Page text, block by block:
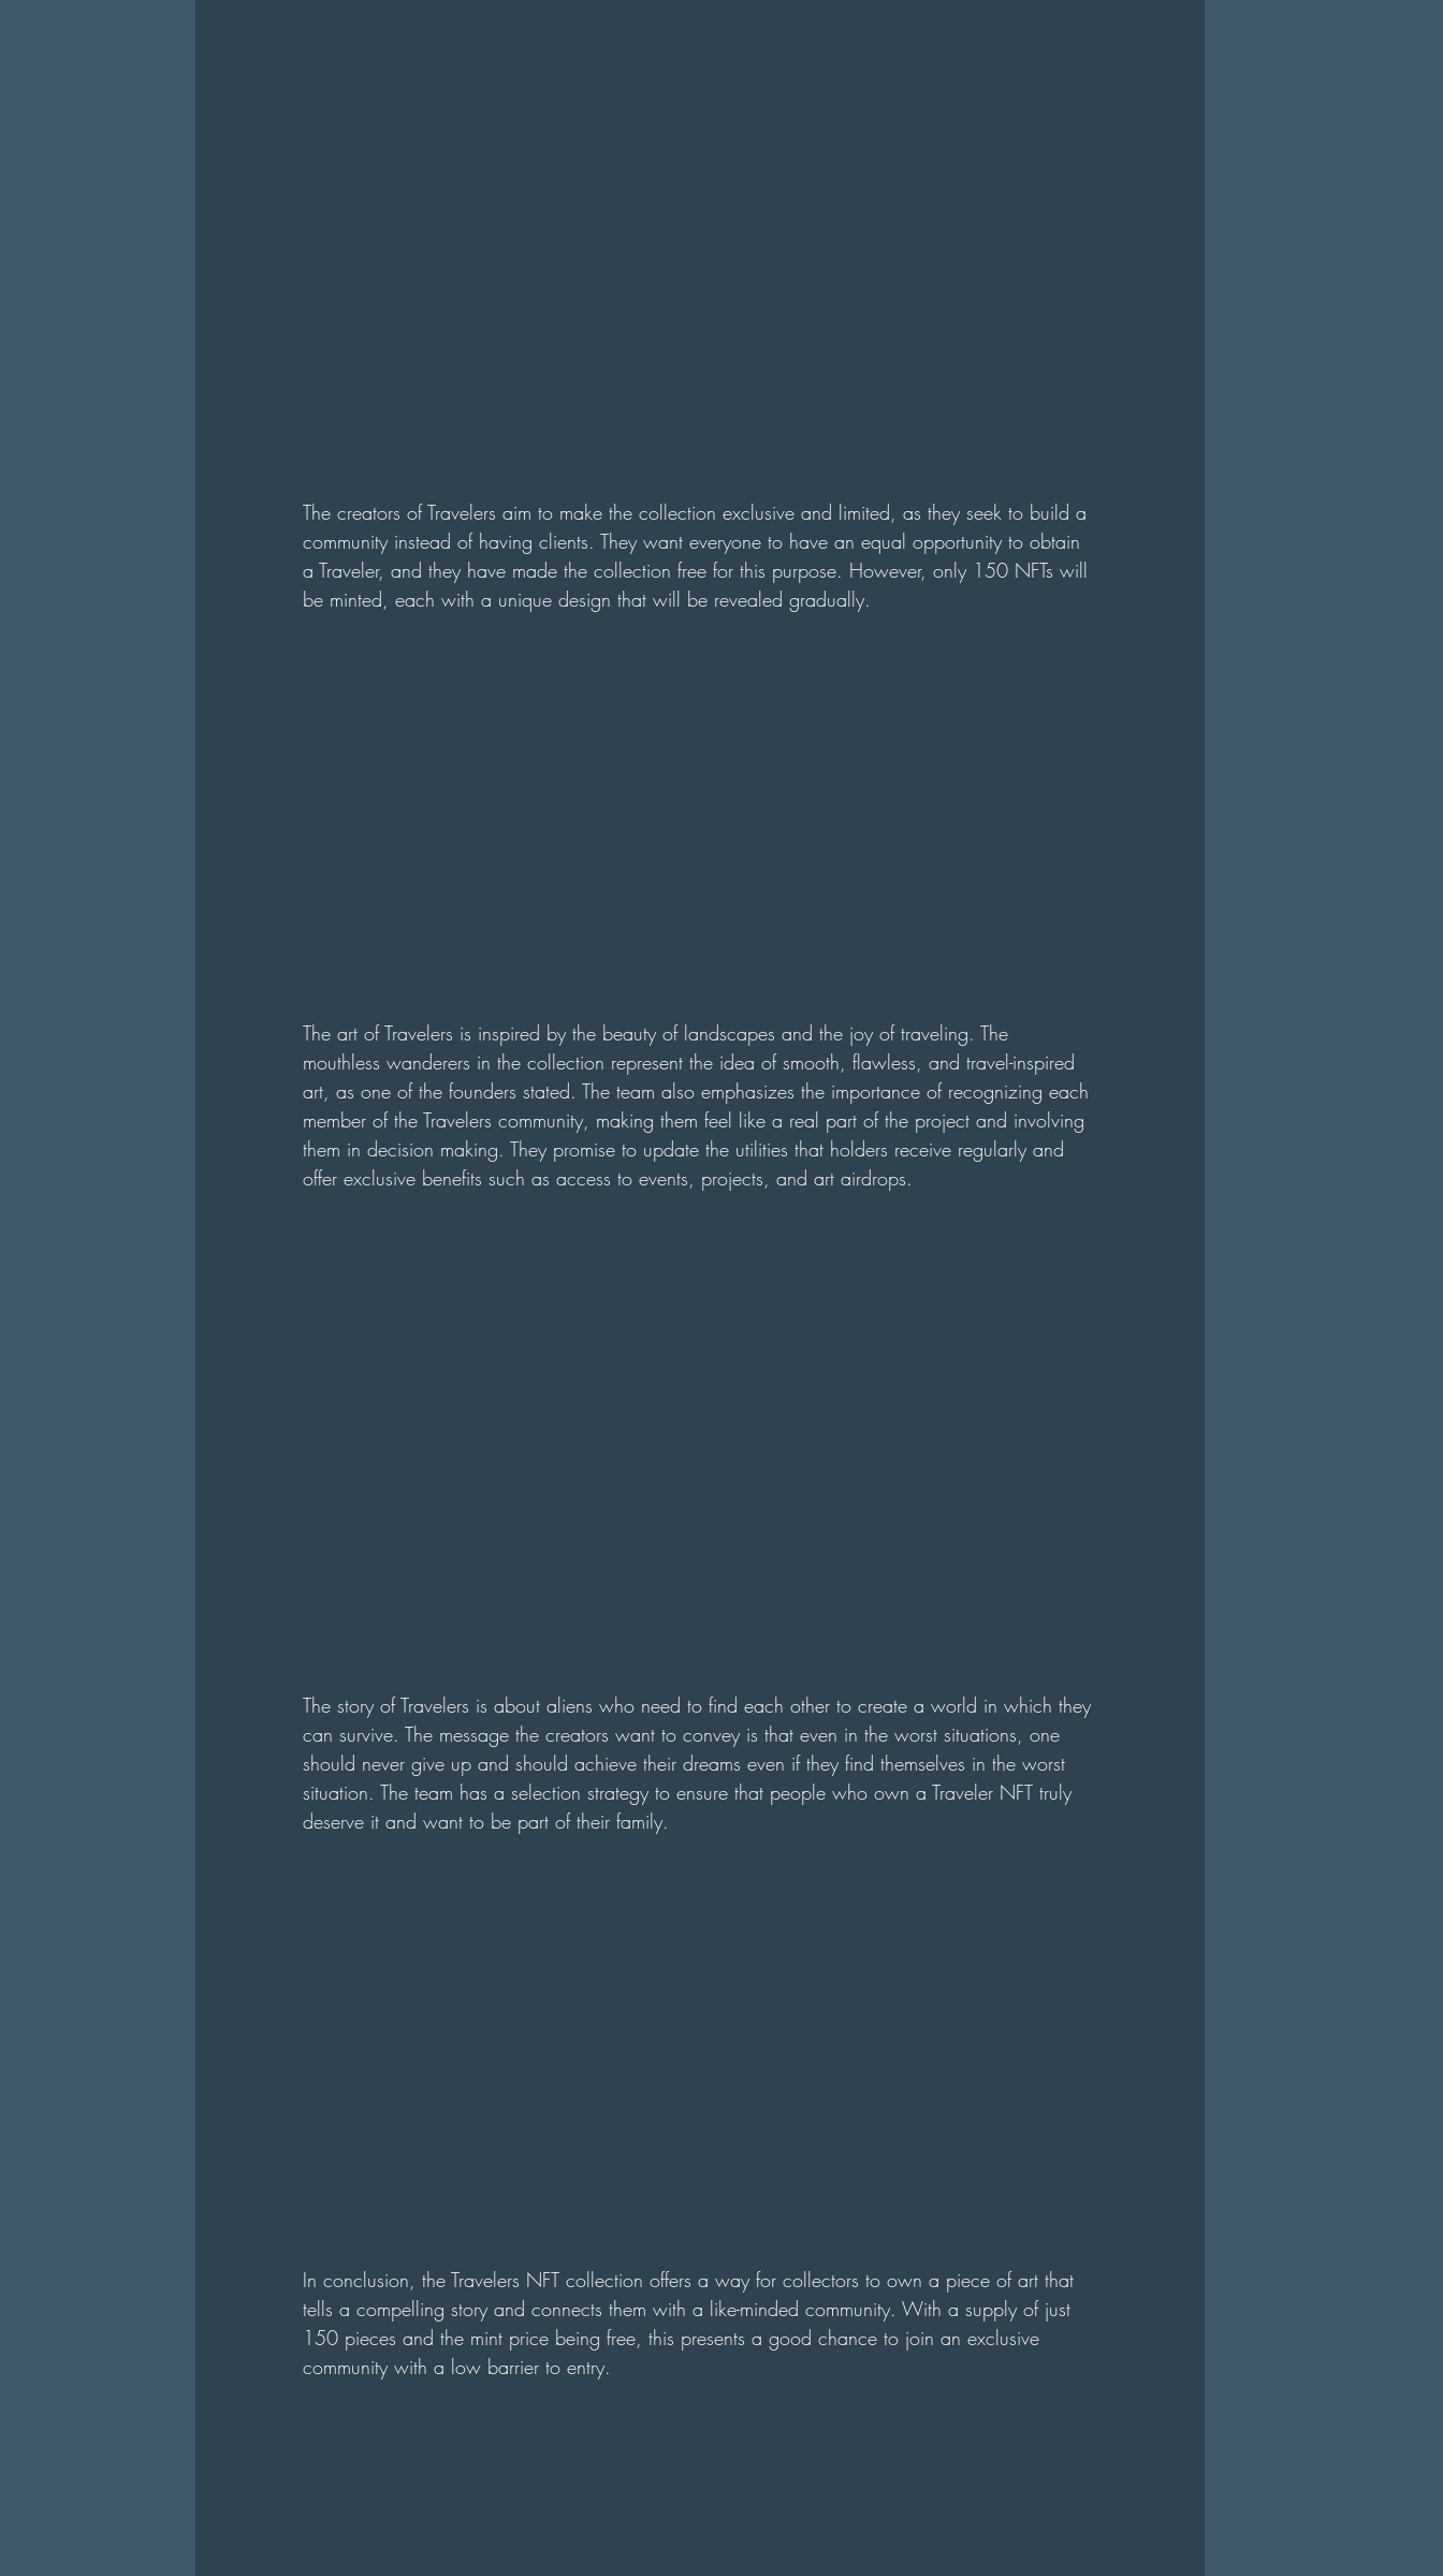
The creators of Travelers aim to make the collection exclusive and limited, as they seek to build a
community instead of having clients. They want everyone to have an equal opportunity to obtain
a Traveler, and they have made the collection free for this purpose. However, only 150 NFTs will
be minted, each with a unique design that will be revealed gradually.
The art of Travelers is inspired by the beauty of landscapes and the joy of traveling. The
mouthless wanderers in the collection represent the idea of smooth, flawless, and travel-inspired
art, as one of the founders stated. The team also emphasizes the importance of recognizing each
member of the Travelers community, making them feel like a real part of the project and involving
them in decision making. They promise to update the utilities that holders receive regularly and
offer exclusive benefits such as access to events, projects, and art airdrops.
The story of Travelers is about aliens who need to find each other to create a world in which they
can survive. The message the creators want to convey is that even in the worst situations, one
should never give up and should achieve their dreams even if they find themselves in the worst
situation. The team has a selection strategy to ensure that people who own a Traveler NFT truly
deserve it and want to be part of their family.
In conclusion, the Travelers NFT collection offers a way for collectors to own a piece of art that
tells a compelling story and connects them with a like-minded community. With a supply of just
150 pieces and the mint price being free, this presents a good chance to join an exclusive
community with a low barrier to entry.